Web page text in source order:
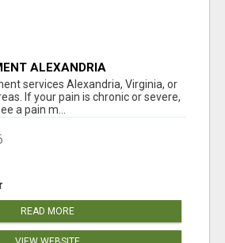
ALEXANDRIA
services Alexandria, Virginia, or
If your pain is chronic or severe,
a pain m...
READ MORE